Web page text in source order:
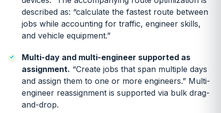
described as: “calculate the fastest route between
jobs while accounting for traffic, engineer skills,
and vehicle equipment.”
Multi-day and multi-engineer supported as
assignment. “Create jobs that span multiple days
and assign them to one or more engineers.” Multi-
engineer reassignment is supported via bulk drag-
and-drop.